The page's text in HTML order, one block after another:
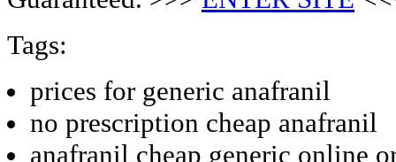
Tags:
prices for generic anafranil
no prescription cheap anafranil
anafranil cheap generic online